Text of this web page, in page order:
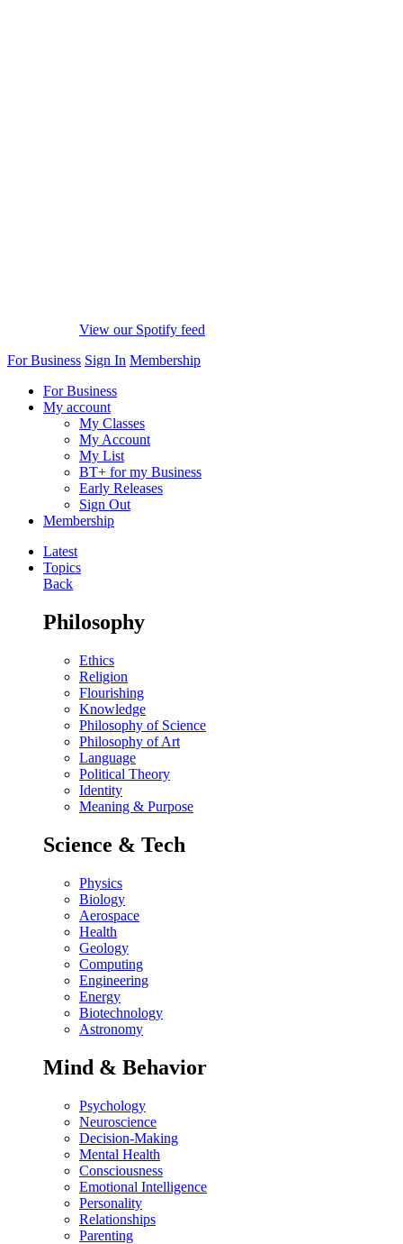
View our Spotify feed
For Business Sign In Membership
For Business
My account
My Classes
My Account
My List
BT+ for my Business
Early Releases
Sign Out
Membership
Latest
Topics
Back
Philosophy
Ethics
Religion
Flourishing
Knowledge
Philosophy of Science
Philosophy of Art
Language
Political Theory
Identity
Meaning & Purpose
Science & Tech
Physics
Biology
Aerospace
Health
Geology
Computing
Engineering
Energy
Biotechnology
Astronomy
Mind & Behavior
Psychology
Neuroscience
Decision-Making
Mental Health
Consciousness
Emotional Intelligence
Personality
Relationships
Parenting